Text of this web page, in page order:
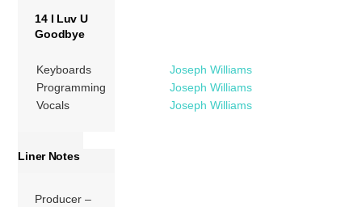
14 I Luv U
Goodbye
Keyboards
Joseph Williams
Programming
Joseph Williams
Vocals
Joseph Williams
Liner Notes
Producer –